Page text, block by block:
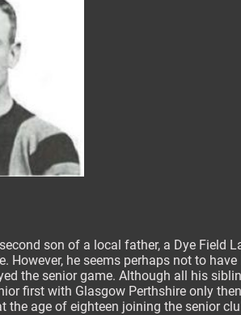
son of a local father, a Dye Field
However, he seems perhaps not to
the senior game. Although all his
first with Glasgow Perthshire only
the age of eighteen joining the senior